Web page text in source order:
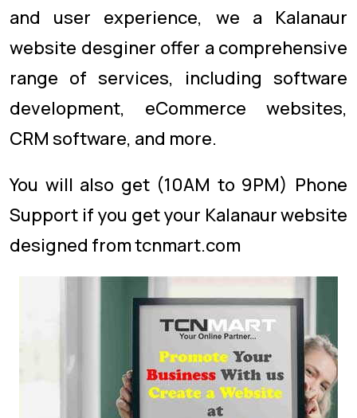
and user experience, we a Kalanaur
website desginer offer a comprehensive
range of services, including software
development, eCommerce websites,
CRM software, and more.
You will also get (10AM to 9PM) Phone
Support if you get your Kalanaur website
designed from tcnmart.com